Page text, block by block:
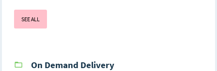
SEE ALL
On Demand Delivery